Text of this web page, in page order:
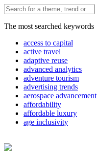
The most searched keywords
access to capital
active travel
adaptive reuse
advanced analytics
adventure tourism
advertising trends
aerospace advancement
affordability
affordable luxury
age inclusivity